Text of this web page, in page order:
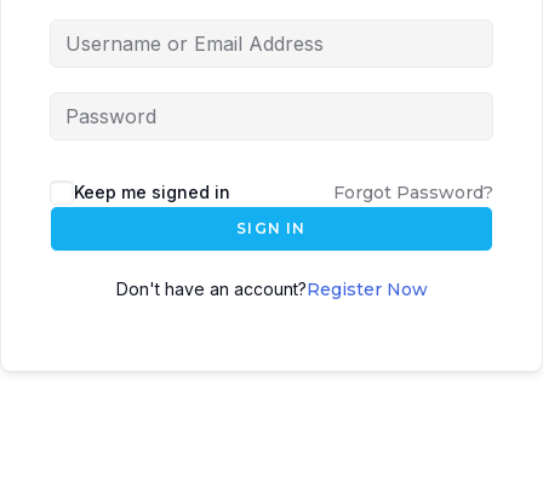
Keep me signed in Forgot Password?
SIGN IN
Don't have an account?Register Now